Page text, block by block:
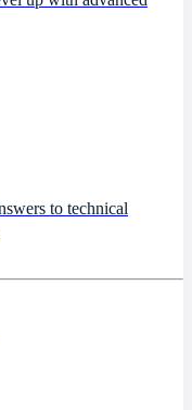
to technical